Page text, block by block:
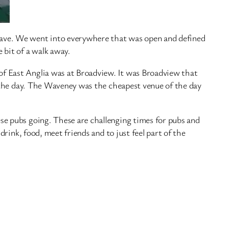
We went into everywhere that was open and defined
of a walk away.
East Anglia was at Broadview. It was Broadview that
day. The Waveney was the cheapest venue of the day
pubs going. These are challenging times for pubs and
food, meet friends and to just feel part of the